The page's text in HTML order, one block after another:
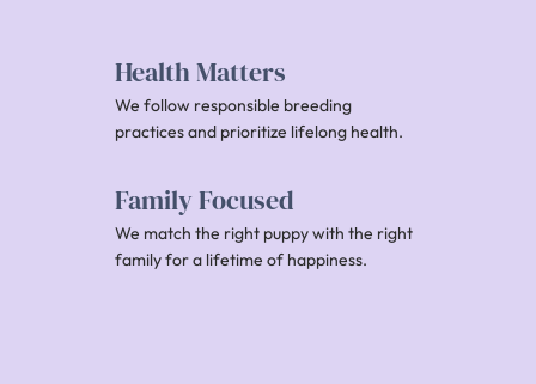
Health Matters
We follow responsible breeding
practices and prioritize lifelong health.
Family Focused
We match the right puppy with the right
family for a lifetime of happiness.